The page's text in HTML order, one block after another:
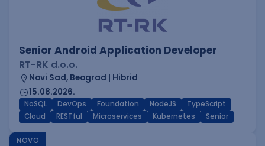
Senior Android Application Developer
RT-RK d.o.o.
Novi Sad, Beograd | Hibrid
15.08.2026.
NoSQL DevOps Foundation NodeJS
TypeScript
Cloud
RESTful Microservices Kubernetes Senior
NOVO